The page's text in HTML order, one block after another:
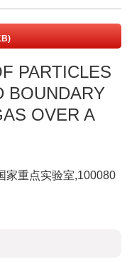
PARTICLES
BOUNDARY
OVER A
家重点实验室,100080